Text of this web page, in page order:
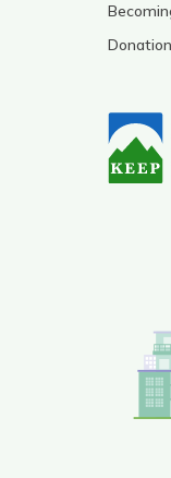
Donation